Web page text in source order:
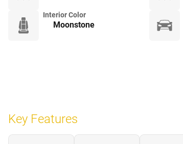
Interior Color
Moonstone
Key Features